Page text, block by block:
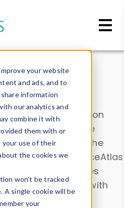
your website
and ads, and to
information
our analytics and
combine it with
them with or
your use of their
the cookies we
won’t be tracked
A single cookie will be
your
Drill into information
or contribute
Browser
. Use the
and analyze DeviceAtlas
device properties
Test a User-Agent with
.